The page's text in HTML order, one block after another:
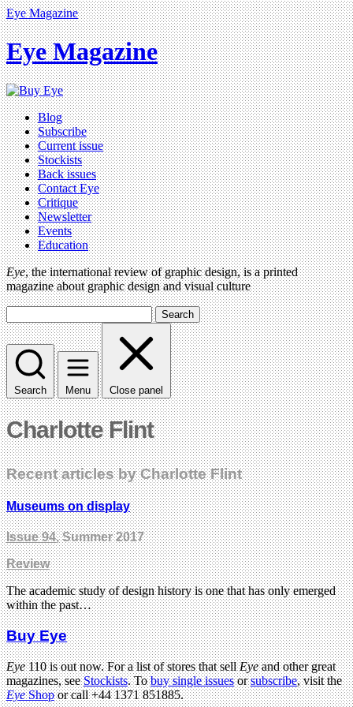
Eye Magazine
Eye Magazine
Blog
Subscribe
Current issue
Stockists
Back issues
Contact Eye
Critique
Newsletter
Events
Education
Eye, the international review of graphic design, is a printed
magazine about graphic design and visual culture
Search
Search Menu Close panel
Charlotte Flint
Recent articles by Charlotte Flint
Museums on display
Issue 94, Summer 2017
Review
The academic study of design history is one that has only emerged
within the past…
Buy Eye
Eye110 is out now. For a list of stores that sellEyeand other great
magazines, seeStockists. Tobuy single issuesorsubscribe, visit the
EyeShopor call +44 1371 851885.